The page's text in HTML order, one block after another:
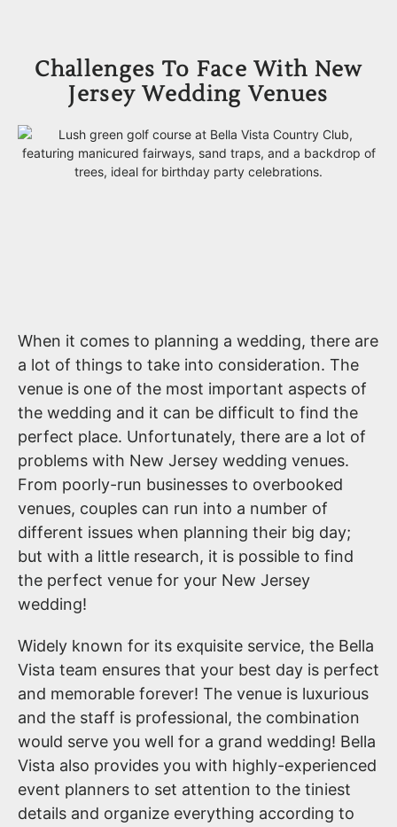
Challenges To Face With New
Jersey Wedding Venues
When it comes to planning a wedding, there are
a lot of things to take into consideration. The
venue is one of the most important aspects of
the wedding and it can be difficult to find the
perfect place. Unfortunately, there are a lot of
problems with New Jersey wedding venues.
From poorly-run businesses to overbooked
venues, couples can run into a number of
different issues when planning their big day;
but with a little research, it is possible to find
the perfect venue for your New Jersey
wedding!
Widely known for its exquisite service, the Bella
Vista team ensures that your best day is perfect
and memorable forever! The venue is luxurious
and the staff is professional, the combination
would serve you well for a grand wedding! Bella
Vista also provides you with highly-experienced
event planners to set attention to the tiniest
details and organize everything according to